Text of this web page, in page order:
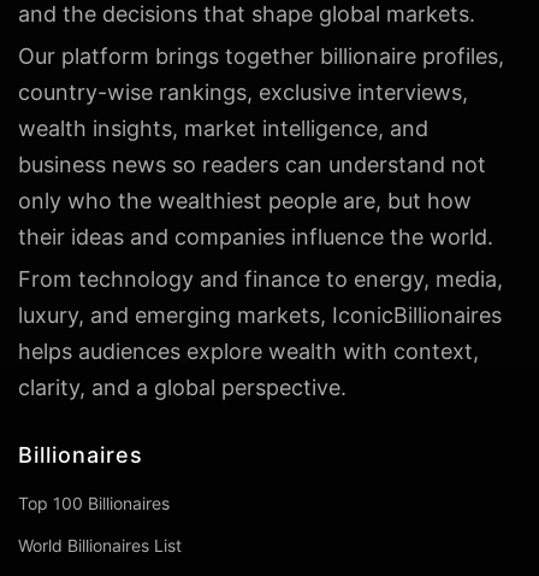
and the decisions that shape global markets.
Our platform brings together billionaire profiles,
country-wise rankings, exclusive interviews,
wealth insights, market intelligence, and
business news so readers can understand not
only who the wealthiest people are, but how
their ideas and companies influence the world.
From technology and finance to energy, media,
luxury, and emerging markets, IconicBillionaires
helps audiences explore wealth with context,
clarity, and a global perspective.
Billionaires
Top 100 Billionaires
World Billionaires List